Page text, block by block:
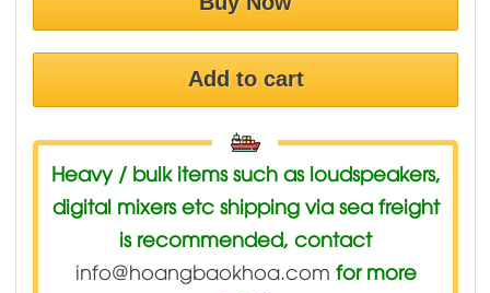
Add to cart
Heavy / bulk items such as loudspeakers,
digital mixers etc shipping via sea freight
is recommended, contact
info@hoangbaokhoa.com for more